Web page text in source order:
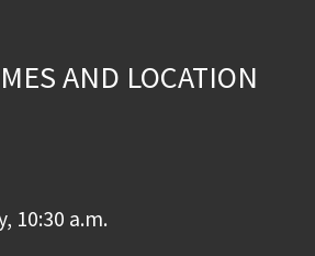
AND LOCATION
10:30 a.m.